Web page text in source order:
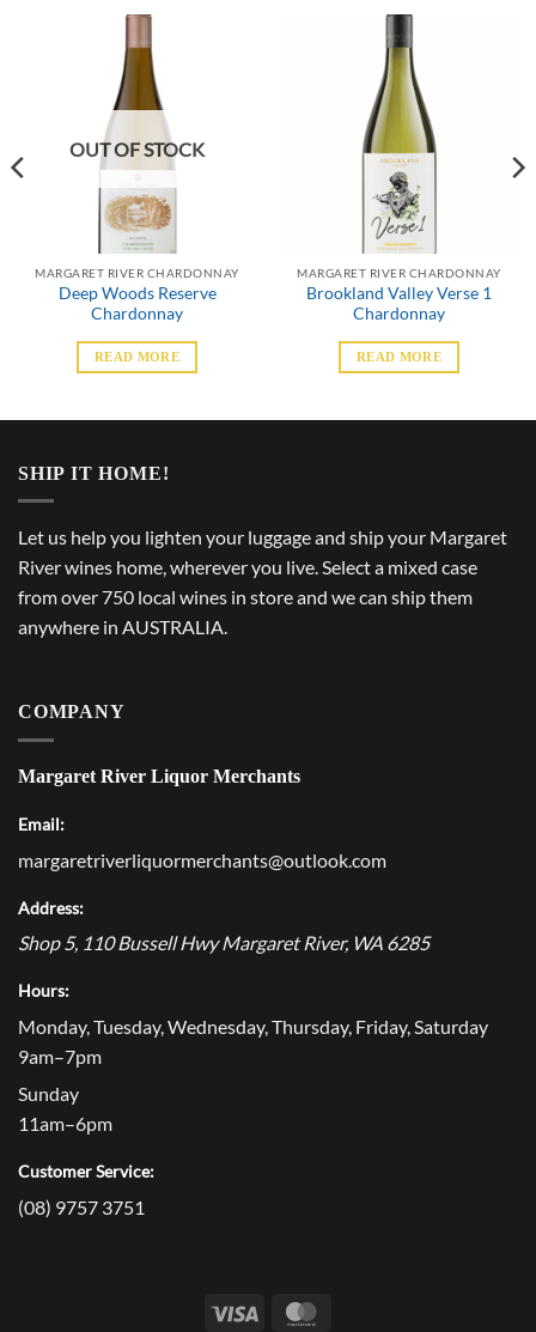
OUT OF STOCK
MARGARET RIVER CHARDONNAY
Deep Woods Reserve
Chardonnay
READ MORE
MARGARET RIVER CHARDONNAY
Brookland Valley Verse 1
Chardonnay
READ MORE
SHIP IT HOME!
Let us help you lighten your luggage and ship your Margaret
River wines home, wherever you live. Select a mixed case
from over 750 local wines in store and we can ship them
anywhere in AUSTRALIA.
COMPANY
Margaret River Liquor Merchants
Email:
margaretriverliquormerchants@outlook.com
Address:
Shop 5, 110 Bussell Hwy Margaret River, WA 6285
Hours:
Monday, Tuesday, Wednesday, Thursday, Friday, Saturday
9am–7pm
Sunday
11am–6pm
Customer Service:
(08) 9757 3751
Visa